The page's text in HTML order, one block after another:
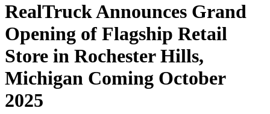
RealTruck Announces Grand
Opening of Flagship Retail
Store in Rochester Hills,
Michigan Coming October
2025